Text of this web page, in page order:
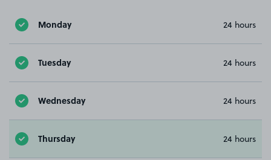
Monday 24 hours
Tuesday 24 hours
Wednesday 24 hours
Thursday 24 hours